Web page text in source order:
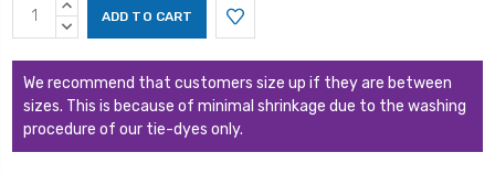
Current
Stock:
INCREASE
QUANTITY:
DECREASE
We recommend that customers size up if they are between
sizes. This is because of minimal shrinkage due to the washing
procedure of our tie-dyes only.